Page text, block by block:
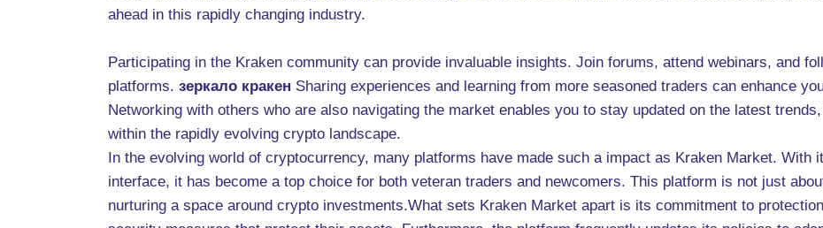
ahead in this rapidly changing industry.
Participating in the Kraken community can provide invaluable insights. Join forums, attend webinars, and
platforms. зеркало кракен Sharing experiences and learning from more seasoned traders can enhance
Networking with others who are also navigating the market enables you to stay updated on the latest
within the rapidly evolving crypto landscape.
In the evolving world of cryptocurrency, many platforms have made such a impact as Kraken Market. With
interface, it has become a top choice for both veteran traders and newcomers. This platform is not just
nurturing a space around crypto investments.What sets Kraken Market apart is its commitment to